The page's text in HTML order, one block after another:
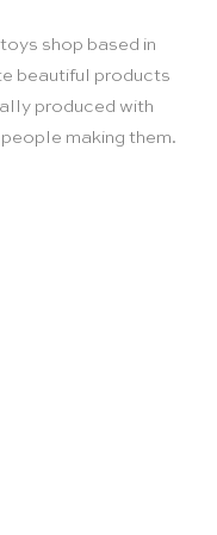
shop based in
beautiful products
produced with
making them.